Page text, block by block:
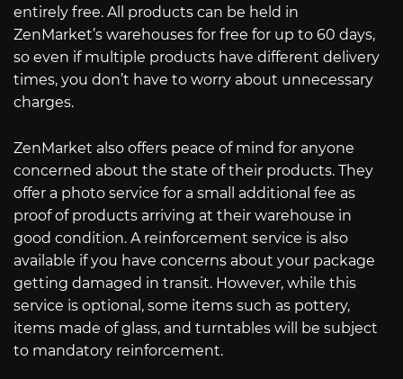
entirely free. All products can be held in
ZenMarket’s warehouses for free for up to 60 days,
so even if multiple products have different delivery
times, you don’t have to worry about unnecessary
charges.
ZenMarket also offers peace of mind for anyone
concerned about the state of their products. They
offer a photo service for a small additional fee as
proof of products arriving at their warehouse in
good condition. A reinforcement service is also
available if you have concerns about your package
getting damaged in transit. However, while this
service is optional, some items such as pottery,
items made of glass, and turntables will be subject
to mandatory reinforcement.